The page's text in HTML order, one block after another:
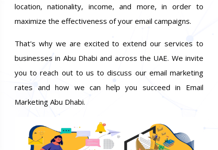
location, nationality, income, and more, in order to
maximize the effectiveness of your email campaigns.
That's why we are excited to extend our services to
businesses in Abu Dhabi and across the UAE. We invite
you to reach out to us to discuss our email marketing
rates and how we can help you succeed in Email
Marketing Abu Dhabi.